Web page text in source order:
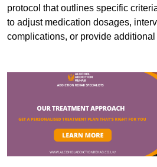
protocol that outlines specific
to adjust medication dosages,
complications, or provide